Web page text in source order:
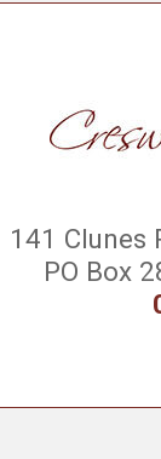
141 Clunes
PO Box